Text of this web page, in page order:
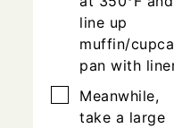
line up
muffin/
pan with
▢
Meanwhile,
take a large